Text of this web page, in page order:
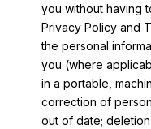
you without having
Privacy Policy and
the personal
you (where
in a portable,
correction of
out of date;